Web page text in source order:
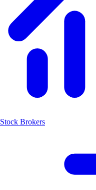
Stock Brokers